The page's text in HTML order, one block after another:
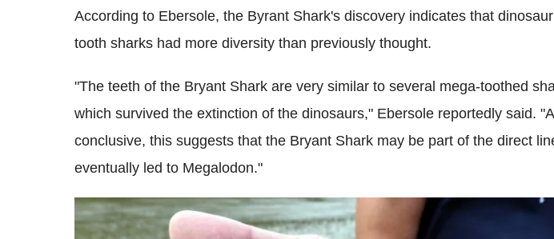
According to Ebersole, the Byrant Shark's discovery indicates that
tooth sharks had more diversity than previously thought.
"The teeth of the Bryant Shark are very similar to several mega-toothed
which survived the extinction of the dinosaurs," Ebersole reportedly said.
conclusive, this suggests that the Bryant Shark may be part of the direct
eventually led to Megalodon."